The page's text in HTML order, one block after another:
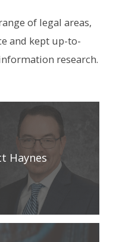
of legal areas,
and kept up-to-
research.
Haynes